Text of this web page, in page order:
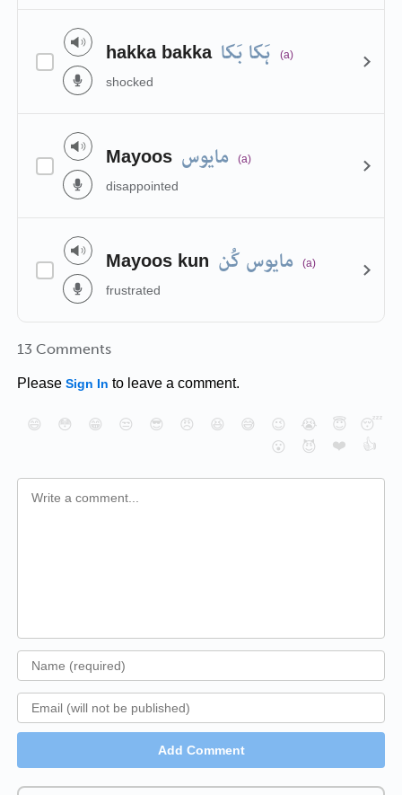
hakka bakka ہَکا بَکا (a)
shocked
Mayoos مایوس (a)
disappointed
Mayoos kun مایوس کُن (a)
frustrated
13 Comments
Please Sign In to leave a comment.
😄 😳 😁 😒 😎 😠 😆 😅 😉 😭 😇
😴
😮
😈 ❤️ 👍
Add Comment